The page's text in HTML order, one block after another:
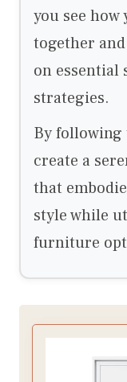
you see how
together
on essential
strategies.
By following
create a
that
style while
furniture